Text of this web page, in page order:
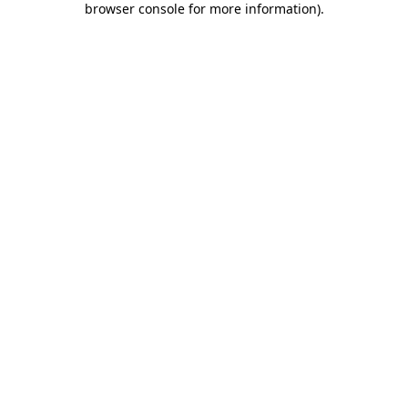
browser console for more information).